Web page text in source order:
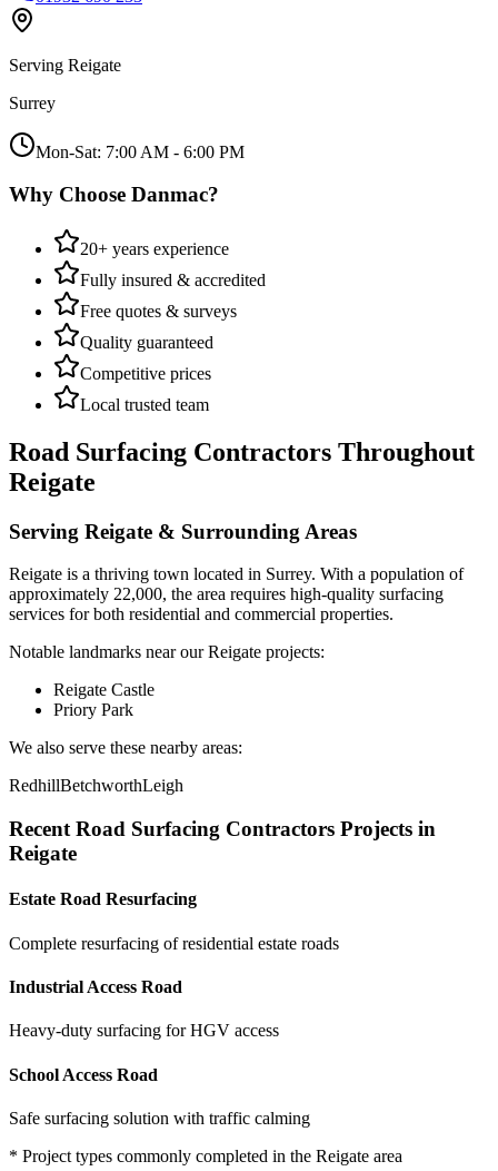
Serving Reigate
Surrey
Mon-Sat: 7:00 AM - 6:00 PM
Why Choose Danmac?
20+ years experience
Fully insured & accredited
Free quotes & surveys
Quality guaranteed
Competitive prices
Local trusted team
Road Surfacing Contractors Throughout
Reigate
Serving Reigate & Surrounding Areas
Reigate is a thriving town located in Surrey. With a population of
approximately 22,000, the area requires high-quality surfacing
services for both residential and commercial properties.
Notable landmarks near ourReigate projects:
Reigate Castle
Priory Park
We also serve these nearby areas:
RedhillBetchworthLeigh
Recent Road Surfacing Contractors Projects in
Reigate
Estate Road Resurfacing
Complete resurfacing of residential estate roads
Industrial Access Road
Heavy-duty surfacing for HGV access
School Access Road
Safe surfacing solution with traffic calming
* Project types commonly completed in the Reigate area